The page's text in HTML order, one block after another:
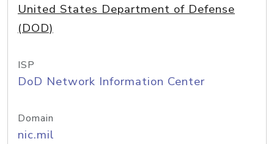
United States Department of Defense
(DOD)
ISP
DoD Network Information Center
Domain
nic.mil